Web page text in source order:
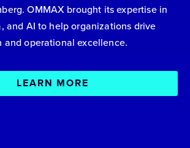
OMMAX brought its expertise in
and AI to help organizations drive
and operational excellence.
LEARN MORE